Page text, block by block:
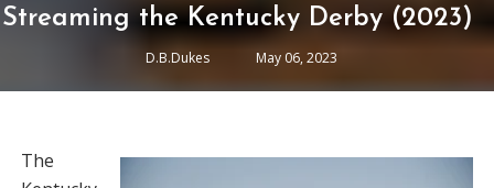
Streaming the Kentucky Derby (2023)
D.B.Dukes May 06, 2023
The